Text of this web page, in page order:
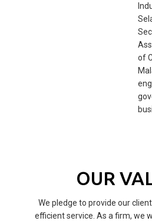
of
OUR
We pledge to provide our
efficient service. As a firm, we